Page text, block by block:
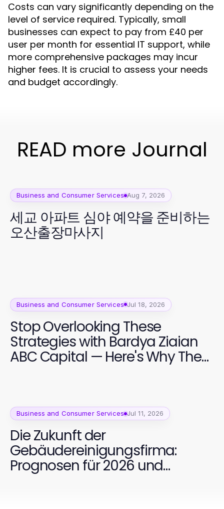
Costs can vary significantly depending on the
level of service required. Typically, small
businesses can expect to pay from £40 per
user per month for essential IT support, while
more comprehensive packages may incur
higher fees. It is crucial to assess your needs
and budget accordingly.
READ more Journal
Business and Consumer Services Aug 7, 2026
세교 아파트 심야 예약을 준비하는
오산출장마사지
Business and Consumer Services Jul 18, 2026
Stop Overlooking These
Strategies with Bardya Ziaian
ABC Capital — Here's Why They
Business and Consumer Services Jul 11, 2026
Die Zukunft der
Gebäudereinigungsfirma:
Prognosen für 2026 und